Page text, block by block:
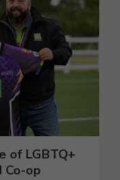
of LGBTQ+
Co-op